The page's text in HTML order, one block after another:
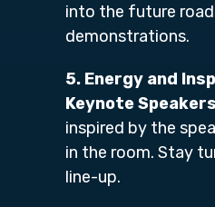
into the future
demonstrations.
5. Energy and
Keynote
inspired by the
in the room. Stay
line-up.